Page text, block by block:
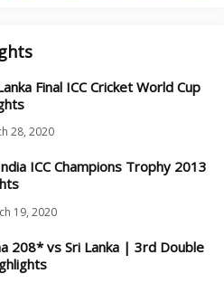
Final ICC Cricket World Cup
28, 2020
ICC Champions Trophy 2013
19, 2020
208* vs Sri Lanka | 3rd Double